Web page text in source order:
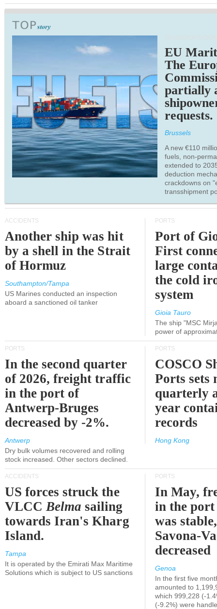
EU
The
partially
requests.
Brussels
A new €110
fuels, non-
extended to
deduction
crackdowns on
transshipment
ACCIDENTS
Another ship was hit
by a shell in the Strait
of Hormuz
Southampton/Tampa
US Marines conducted an inspection
aboard a sanctioned oil tanker
PORTS
Port of
First
large
the cold
system
Gioia Tauro
The ship "MSC
power of
PORTS
In the second quarter
of 2026, freight traffic
in the port of
Antwerp-Bruges
decreased by -2%.
Antwerp
Dry bulk volumes recovered and rolling
stock increased. Other sectors declined.
PORTS
COSCO
Ports sets
quarterly
year
records
Hong Kong
ACCIDENTS
US forces struck the
VLCCBelma sailing
towards Iran's Kharg
Island.
Tampa
It is operated by the Emirati Max Maritime
Solutions which is subject to US sanctions
PORTS
In May,
in the port
was
Savona-
decreased
Genoa
In the first five
amounted to
which 999,228 (-
(-9.2%) were